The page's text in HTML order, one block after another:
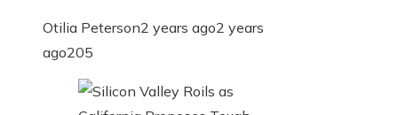
Otilia Peterson2 years ago2 years
ago205